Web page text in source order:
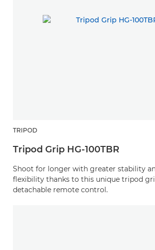
TRIPOD
Tripod Grip HG-100TBR
Shoot for longer with greater stability
flexibility thanks to this unique tripod
detachable remote control.